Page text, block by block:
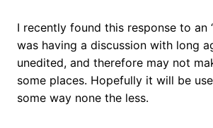
I recently found this response to an
was having a discussion with long
unedited, and therefore may not
some places. Hopefully it will be
some way none the less.